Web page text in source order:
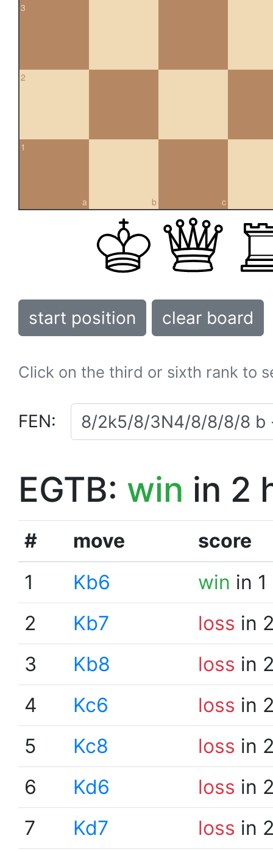
3
2
a
1
b c
start position clear board
Click on the third or sixth rank to
FEN:
EGTB: win in 2
# move
score
1
Kb6 win in
2
Kb7 loss in
3
Kb8 loss in
4
Kc6 loss in
5
Kc8 loss in
6
Kd6 loss in
7
Kd7 loss in